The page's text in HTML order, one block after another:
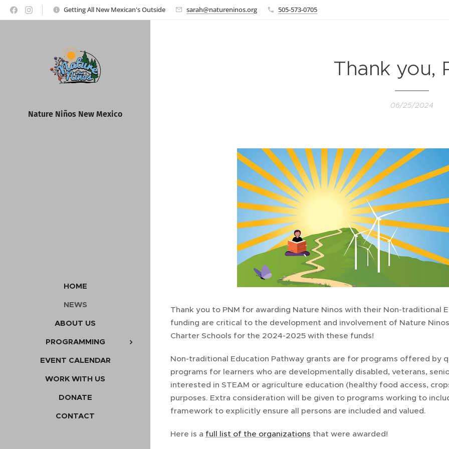
Getting All New Mexican's Outside sarah@natureninos.org 505-573-0705
Nature Niños New Mexico
HOME
NEWS
ABOUT US
PROGRAMMING
EVENT CALENDAR
WORK WITH US
DONATE
CONTACT
Thank you,
06/25/2024
Thank you to PNM for awarding Nature Ninos with their Non-
funding are critical to the development and involvement of Nature
Charter Schools for the 2024-2025 with these funds!
Non-traditional Education Pathway grants are for programs offered by
programs for learners who are developmentally disabled, veterans,
interested in STEAM or agriculture education (healthy food access,
purposes. Extra consideration will be given to programs working to
framework to explicitly ensure all persons are included and valued.
Here is a full list of the organizations that were awarded!